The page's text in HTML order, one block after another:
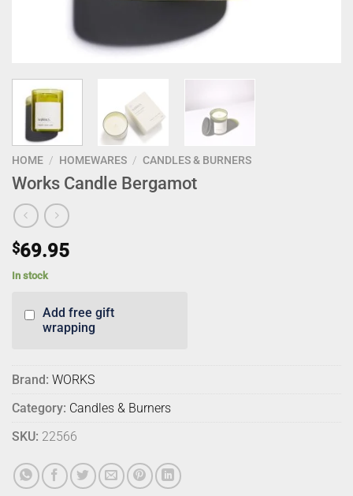
HOME / HOMEWARES / CANDLES & BURNERS
Works Candle Bergamot
$69.95
In stock
Add free gift
wrapping
Brand: WORKS
Category: Candles & Burners
SKU: 22566